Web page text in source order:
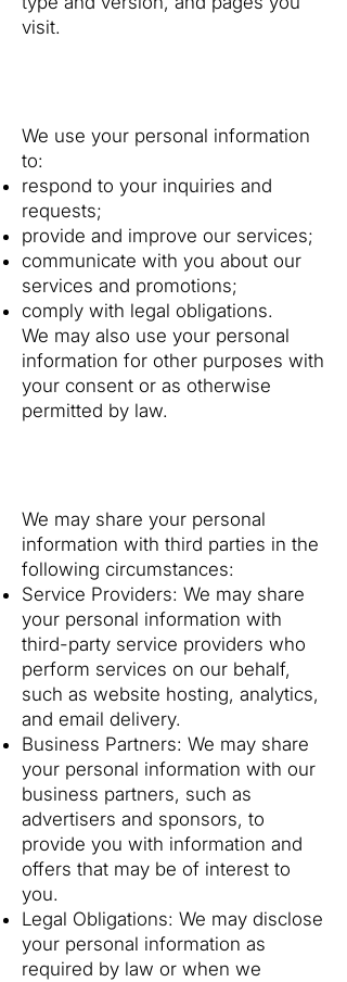
visit.
We use your personal information
to:
respond to your inquiries and
requests;
provide and improve our services;
communicate with you about our
services and promotions;
comply with legal obligations.
We may also use your personal
information for other purposes with
your consent or as otherwise
permitted by law.
We may share your personal
information with third parties in the
following circumstances:
Service Providers: We may share
your personal information with
third-party service providers who
perform services on our behalf,
such as website hosting, analytics,
and email delivery.
Business Partners: We may share
your personal information with our
business partners, such as
advertisers and sponsors, to
provide you with information and
offers that may be of interest to
you.
Legal Obligations: We may disclose
your personal information as
required by law or when we